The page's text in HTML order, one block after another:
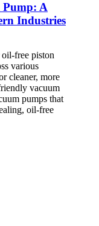
Pump: A
Industries
free piston
various
cleaner, more
vacuum
pumps that
oil-free